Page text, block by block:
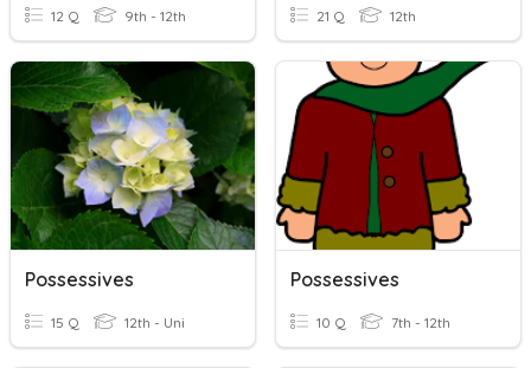
12 Q 9th - 12th 21 Q 12th
Possessives
15 Q 12th - Uni
Possessives
10 Q 7th - 12th